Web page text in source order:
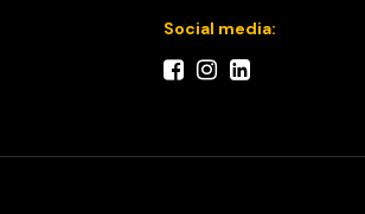
Social media: